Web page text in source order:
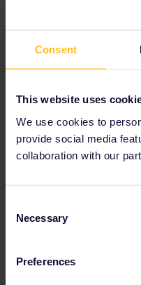
Consent
This website uses
We use cookies to
provide social media
collaboration with our
Selection
Necessary
Preferences
Coach 5 in FB8619 is 2nd
Where did you book?
private message. That's